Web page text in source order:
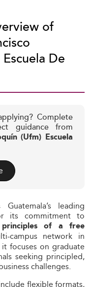
of
De
Complete
guidance from
(Ufm) Escuela
leading
its commitment to
of a free
campus network in
focuses on graduate
seeking principled,
challenges.
flexible formats,